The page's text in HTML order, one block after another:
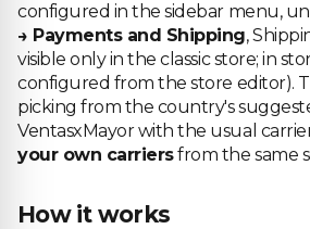
configured in the sidebar menu,
→ Payments and Shipping,
visible only in the classic store; in
configured from the store editor).
picking from the country's
VentasxMayor with the usual
your own carriersfrom the same
How it works